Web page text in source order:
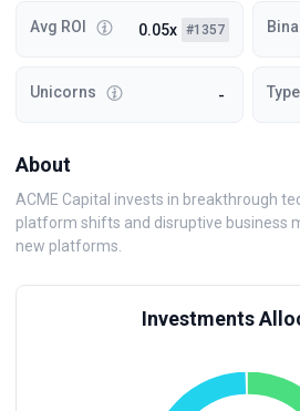
Avg ROI 0.05x #1357
Unicorns - Type
About
ACME Capital invests in breakthrough
platform shifts and disruptive business
new platforms.
Investments